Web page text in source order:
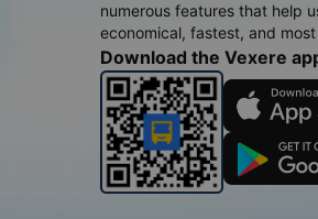
numerous features that help
economical, fastest, and
Download the Vexere